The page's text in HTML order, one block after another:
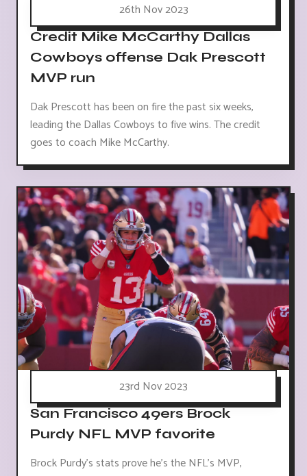
26th Nov 2023
Credit Mike McCarthy Dallas
Cowboys offense Dak Prescott
MVP run
Dak Prescott has been on fire the past six weeks,
leading the Dallas Cowboys to five wins. The credit
goes to coach Mike McCarthy.
23rd Nov 2023
San Francisco 49ers Brock
Purdy NFL MVP favorite
Brock Purdy's stats prove he's the NFL's MVP,